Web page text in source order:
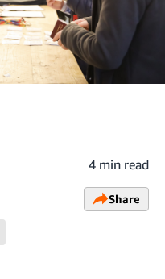
4 min read
Share